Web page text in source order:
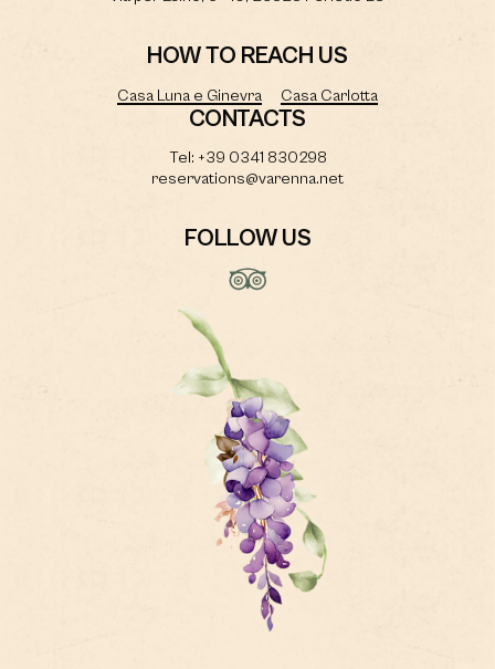
HOW TO REACH US
Casa Luna e Ginevra Casa Carlotta
CONTACTS
Tel: +39 0341 830298
reservations@varenna.net
FOLLOW US